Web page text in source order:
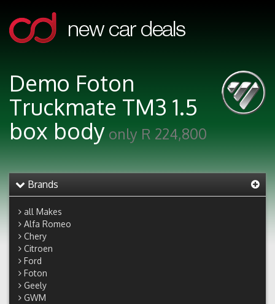
Demo Foton
Truckmate TM3 1.5
box body only R 224,800
Brands
all Makes
Alfa Romeo
Chery
Citroen
Ford
Foton
Geely
GWM